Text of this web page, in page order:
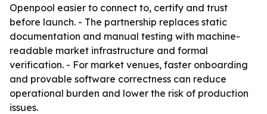
Openpool easier to connect to, certify and trust
before launch. - The partnership replaces static
documentation and manual testing with machine-
readable market infrastructure and formal
verification. - For market venues, faster onboarding
and provable software correctness can reduce
operational burden and lower the risk of production
issues.